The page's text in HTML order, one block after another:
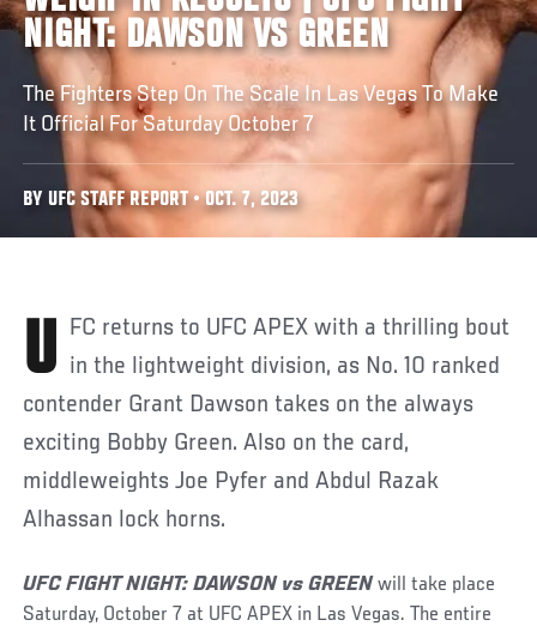
NIGHT: DAWSON VS GREEN
The Fighters Step On The Scale In Las Vegas To Make
It Official For Saturday October 7
BY UFC STAFF REPORT • OCT. 7, 2023
UFC returns to UFC APEX with a thrilling bout in the lightweight division, as No. 10 ranked
contender Grant Dawson takes on the always
exciting Bobby Green. Also on the card,
middleweights Joe Pyfer and Abdul Razak
Alhassan lock horns.
UFC FIGHT NIGHT: DAWSON vs GREEN will take place
Saturday, October 7 at UFC APEX in Las Vegas. The entire